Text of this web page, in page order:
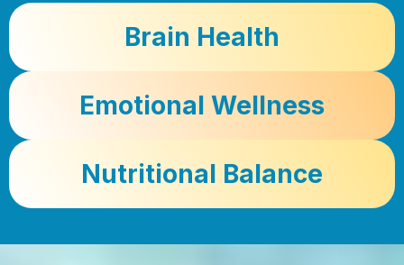
Brain Health
Emotional Wellness
Nutritional Balance